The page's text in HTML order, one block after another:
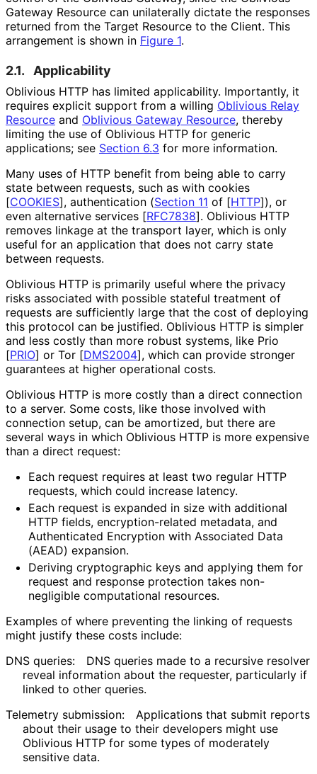
Gateway Resource can unilaterally dictate the responses
returned from the Target Resource to the Client. This
arrangement is shown in Figure 1.
2.1. Applicability
Oblivious HTTP has limited applicability. Importantly, it
requires explicit support from a willing Oblivious Relay
Resource and Oblivious Gateway Resource, thereby
limiting the use of Oblivious HTTP for generic
applications; see Section 6.3 for more information.
Many uses of HTTP benefit from being able to carry
state between requests, such as with cookies
[COOKIES], authentication (Section 11 of [HTTP]), or
even alternative services [RFC7838]. Oblivious HTTP
removes linkage at the transport layer, which is only
useful for an application that does not carry state
between requests.
Oblivious HTTP is primarily useful where the privacy
risks associated with possible stateful treatment of
requests are sufficiently large that the cost of deploying
this protocol can be justified. Oblivious HTTP is simpler
and less costly than more robust systems, like Prio
[PRIO] or Tor [DMS2004], which can provide stronger
guarantees at higher operational costs.
Oblivious HTTP is more costly than a direct connection
to a server. Some costs, like those involved with
connection setup, can be amortized, but there are
several ways in which Oblivious HTTP is more expensive
than a direct request:
Each request requires at least two regular HTTP
requests, which could increase latency.
Each request is expanded in size with additional
HTTP fields, encryption-related metadata, and
Authenticated Encryption with Associated Data
(AEAD) expansion.
Deriving cryptographic keys and applying them for
request and response protection takes non-
negligible computational resources.
Examples of where preventing the linking of requests
might justify these costs include:
DNS queries:
DNS queries made to a recursive resolver
reveal information about the requester, particularly if
linked to other queries.
Telemetry submission:
Applications that submit reports
about their usage to their developers might use
Oblivious HTTP for some types of moderately
sensitive data.